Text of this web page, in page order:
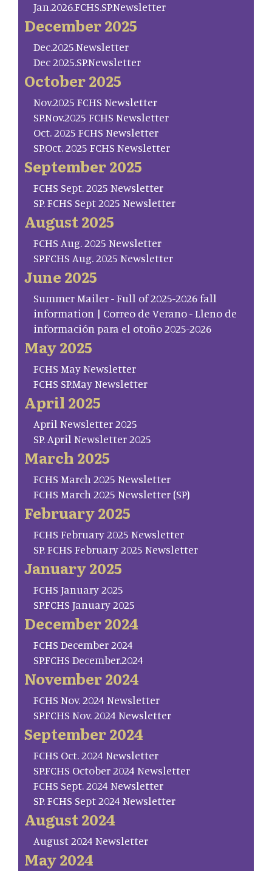
Jan.2026.FCHS.SP.Newsletter
December 2025
Dec.2025.Newsletter
Dec 2025.SP.Newsletter
October 2025
Nov.2025 FCHS Newsletter
SP.Nov.2025 FCHS Newsletter
Oct. 2025 FCHS Newsletter
SP.Oct. 2025 FCHS Newsletter
September 2025
FCHS Sept. 2025 Newsletter
SP. FCHS Sept 2025 Newsletter
August 2025
FCHS Aug. 2025 Newsletter
SP.FCHS Aug. 2025 Newsletter
June 2025
Summer Mailer - Full of 2025-2026 fall
information | Correo de Verano - Lleno de
información para el otoño 2025-2026
May 2025
FCHS May Newsletter
FCHS SP.May Newsletter
April 2025
April Newsletter 2025
SP. April Newsletter 2025
March 2025
FCHS March 2025 Newsletter
FCHS March 2025 Newsletter (SP)
February 2025
FCHS February 2025 Newsletter
SP. FCHS February 2025 Newsletter
January 2025
FCHS January 2025
SP.FCHS January 2025
December 2024
FCHS December 2024
SP.FCHS December.2024
November 2024
FCHS Nov. 2024 Newsletter
SP.FCHS Nov. 2024 Newsletter
September 2024
FCHS Oct. 2024 Newsletter
SP.FCHS October 2024 Newsletter
FCHS Sept. 2024 Newsletter
SP. FCHS Sept 2024 Newsletter
August 2024
August 2024 Newsletter
May 2024